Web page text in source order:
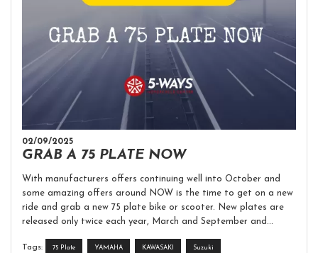
02/09/2025
GRAB A 75 PLATE NOW
With manufacturers offers continuing well into October and
some amazing offers around NOW is the time to get on a new
ride and grab a new 75 plate bike or scooter. New plates are
released only twice each year, March and September and...
Tags: 75 Plate YAMAHA KAWASAKI Suzuki